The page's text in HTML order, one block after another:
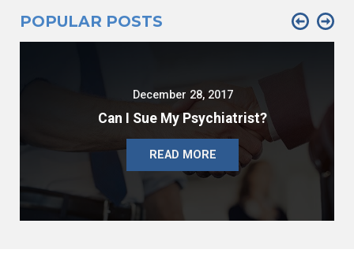
POPULAR POSTS
December 28, 2017
Can I Sue My Psychiatrist?
READ MORE